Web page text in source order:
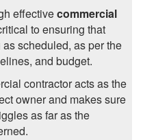
effectivecommercial
to ensuring that
scheduled, as per the
and budget.
contractor acts as the
owner and makes sure
as far as the